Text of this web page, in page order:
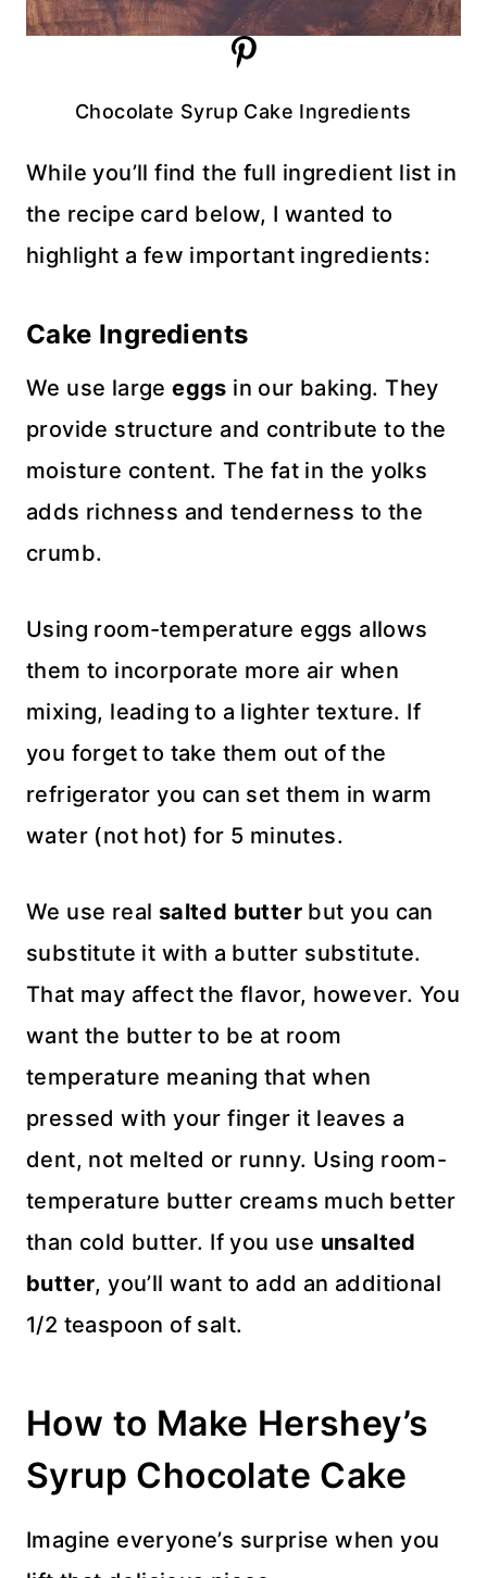
Chocolate Syrup Cake Ingredients
While you’ll find the full ingredient list in
the recipe card below, I wanted to
highlight a few important ingredients:
Cake Ingredients
We use largeeggs in our baking. They
provide structure and contribute to the
moisture content. The fat in the yolks
adds richness and tenderness to the
crumb.
Using room-temperature eggs allows
them to incorporate more air when
mixing, leading to a lighter texture. If
you forget to take them out of the
refrigerator you can set them in warm
water (not hot) for 5 minutes.
We use real salted butter but you can
substitute it with a butter substitute.
That may affect the flavor, however. You
want the butter to be at room
temperature meaning that when
pressed with your finger it leaves a
dent, not melted or runny. Using room-
temperature butter creams much better
than cold butter. If you use unsalted
butter, you’ll want to add an additional
1/2 teaspoon of salt.
How to Make Hershey’s
Syrup Chocolate Cake
Imagine everyone’s surprise when you